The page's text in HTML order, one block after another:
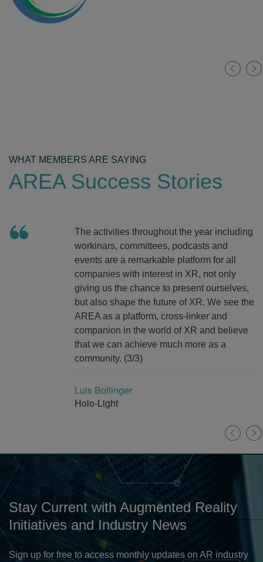
WHAT MEMBERS ARE SAYING
AREA Success Stories
The activities throughout the year including
workinars, committees, podcasts and
events are a remarkable platform for all
companies with interest in XR, not only
giving us the chance to present ourselves,
but also shape the future of XR. We see the
AREA as a platform, cross-linker and
companion in the world of XR and believe
that we can achieve much more as a
community. (3/3)
Luis Bollinger
Holo-Light
Stay Current with Augmented Reality
Initiatives and Industry News
Sign up for free to access monthly updates on AR industry